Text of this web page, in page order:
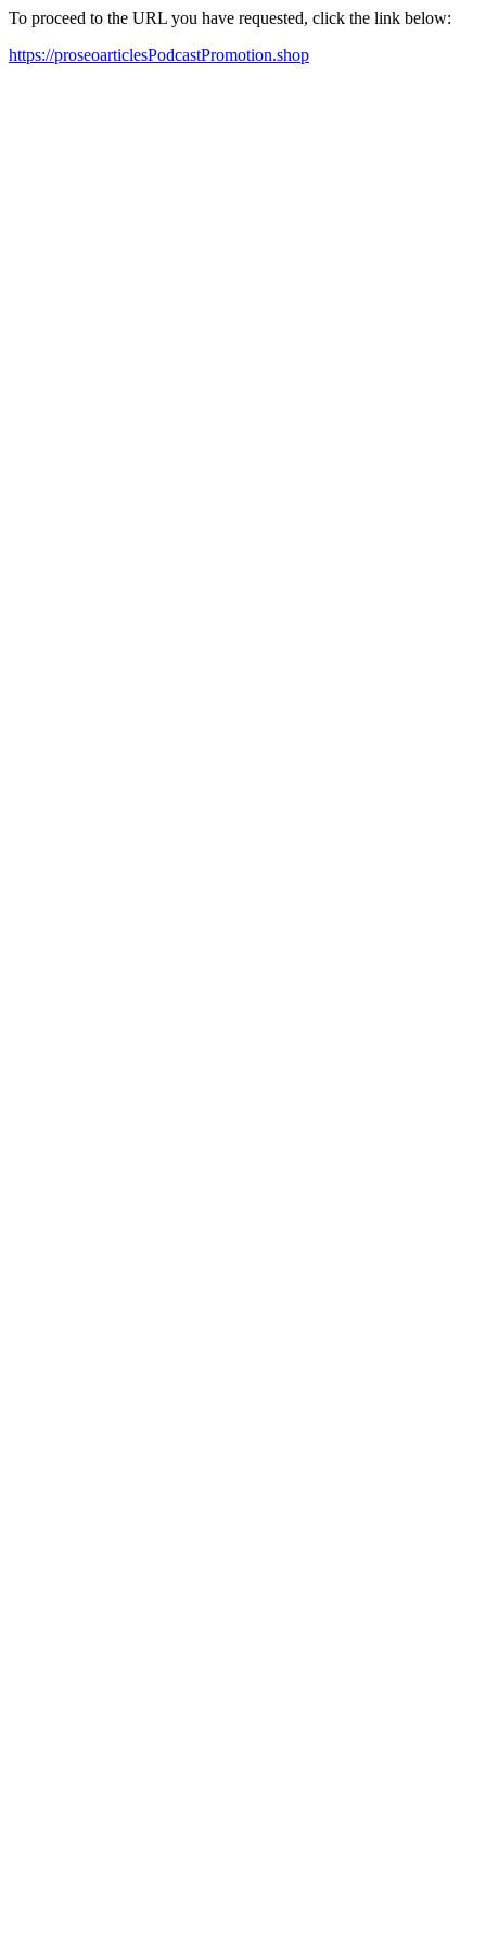
To proceed to the URL you have requested, click the link below:
https://proseoarticlesPodcastPromotion.shop